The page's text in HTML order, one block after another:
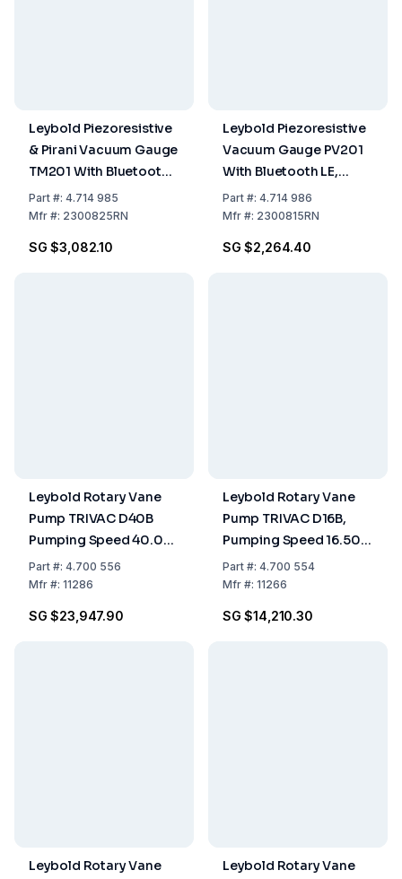
Leybold Piezoresistive
& Pirani Vacuum Gauge
TM201 With Bluetooth
LE, DN16KF
Part#: 4.714 985
Mfr#: 2300825RN
SG $3,082.10
Leybold Piezoresistive
Vacuum Gauge PV201
With Bluetooth LE,
DN16KF
Part#: 4.714 986
Mfr#: 2300815RN
SG $2,264.40
Leybold Rotary Vane
Pump TRIVAC D40B
Pumping Speed 40.00
m³/h, Two-Stage, Oil-
Sealed
Part#: 4.700 556
Mfr#: 11286
SG $23,947.90
Leybold Rotary Vane
Pump TRIVAC D16B,
Pumping Speed 16.50
m³/h, Two-Stage, Oil-
Sealed
Part#: 4.700 554
Mfr#: 11266
SG $14,210.30
Leybold Rotary Vane Leybold Rotary Vane